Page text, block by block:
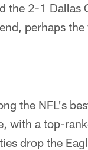
the 2-1 Dallas
perhaps
the NFL's
with a top-
drop the